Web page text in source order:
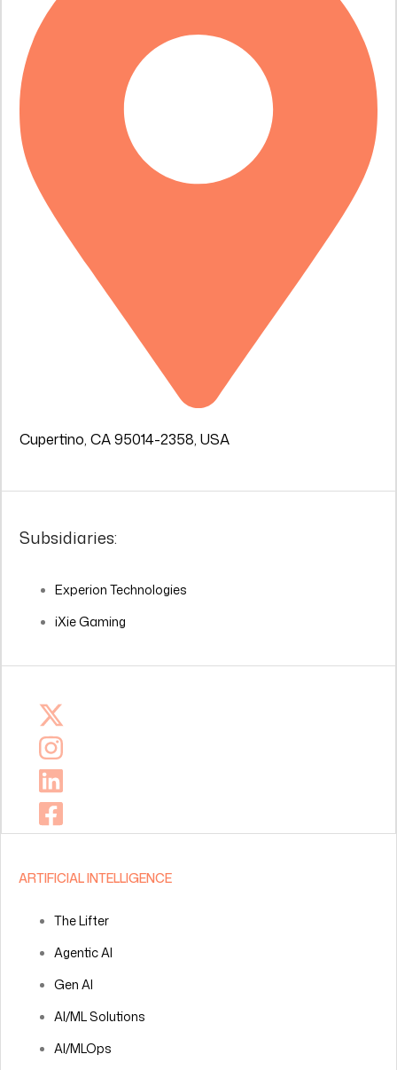
Cupertino, CA 95014-2358, USA
Subsidiaries:
Experion Technologies
iXie Gaming
ARTIFICIAL INTELLIGENCE
The Lifter
Agentic AI
Gen AI
AI/ML Solutions
AI/MLOps